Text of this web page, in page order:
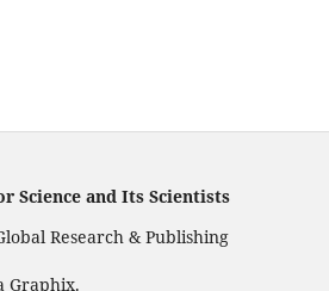
Science and Its Scientists
Research & Publishing
Graphix.